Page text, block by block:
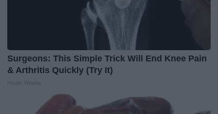
Surgeons: This Simple Trick Will End Knee Pain
& Arthritis Quickly (Try It)